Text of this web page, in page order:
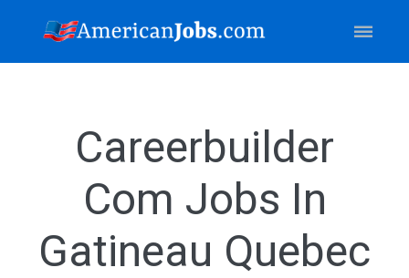
Careerbuilder
Com Jobs In
Gatineau Quebec